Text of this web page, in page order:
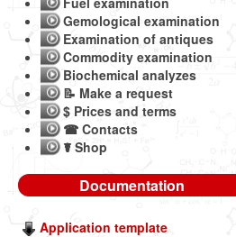
Gemological examination
Examination of antiques
Commodity examination
Biochemical analyzes
📝 Make a request
$ Prices and terms
☎ Contacts
☤ Shop
Documentation
Application template